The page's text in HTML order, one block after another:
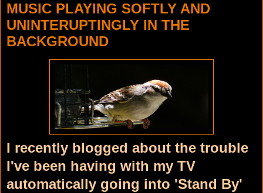
MUSIC PLAYING SOFTLY AND
UNINTERUPTINGLY IN THE
BACKGROUND
I recently blogged about the trouble
I've been having with my TV
automatically going into 'Stand By'